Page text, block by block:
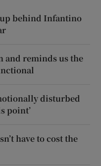
behind Infantino
and reminds us the
disturbed
point’
have to cost the